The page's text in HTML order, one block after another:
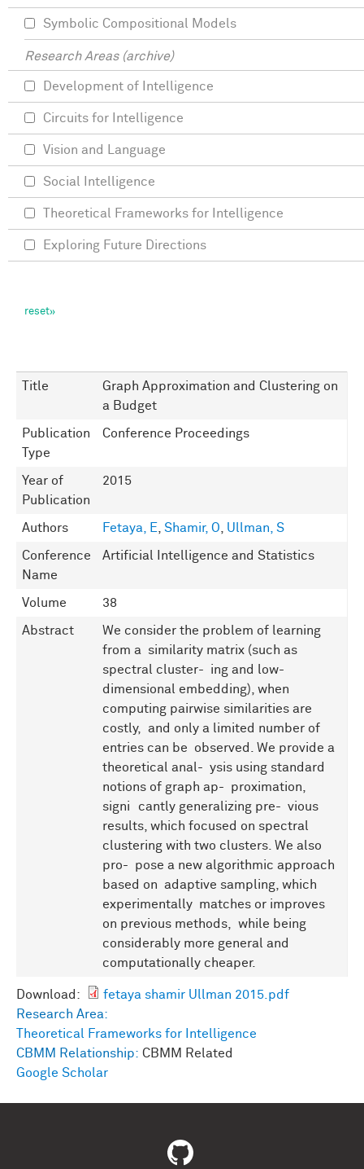
Title
Graph Approximation and Clustering on
a Budget
Publication
Type
Conference Proceedings
Year of
Publication
2015
Authors Fetaya, E, Shamir, O, Ullman, S
Conference
Name
Artificial Intelligence and Statistics
Volume 38
Abstract
We consider the problem of learning
from a similarity matrix (such as
spectral cluster- ing and low-
dimensional embedding), when
computing pairwise similarities are
costly, and only a limited number of
entries can be observed. We provide a
theoretical anal- ysis using standard
notions of graph ap- proximation,
signiﬁcantly generalizing pre- vious
results, which focused on spectral
clustering with two clusters. We also
pro- pose a new algorithmic approach
based on adaptive sampling, which
experimentally matches or improves
on previous methods, while being
considerably more general and
computationally cheaper.
Download:
fetaya shamir Ullman 2015.pdf
Research Area:
Theoretical Frameworks for Intelligence
CBMM Relationship: CBMM Related
Google Scholar
Symbolic Compositional Models
Research Areas (archive)
Development of Intelligence
Circuits for Intelligence
Vision and Language
Social Intelligence
Theoretical Frameworks for Intelligence
Exploring Future Directions